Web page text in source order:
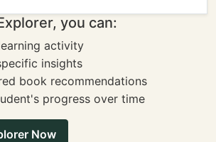
you can:
activity
insights
book recommendations
progress over time
Now